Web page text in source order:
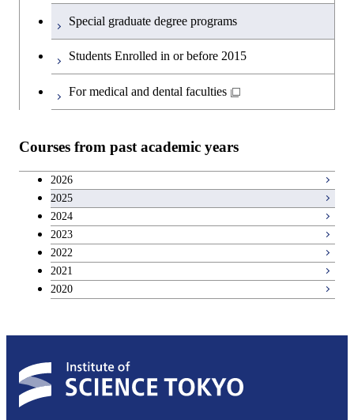
Special graduate degree programs
Students Enrolled in or before 2015
For medical and dental faculties
Courses from past academic years
2026
2025
2024
2023
2022
2021
2020